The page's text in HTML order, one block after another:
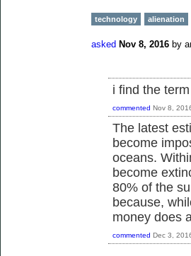
technology alienation
asked Nov 8, 2016 by
i find the
commented Nov 8,
The latest
become
oceans.
become
80% of the
because,
money does
commented Dec 3,